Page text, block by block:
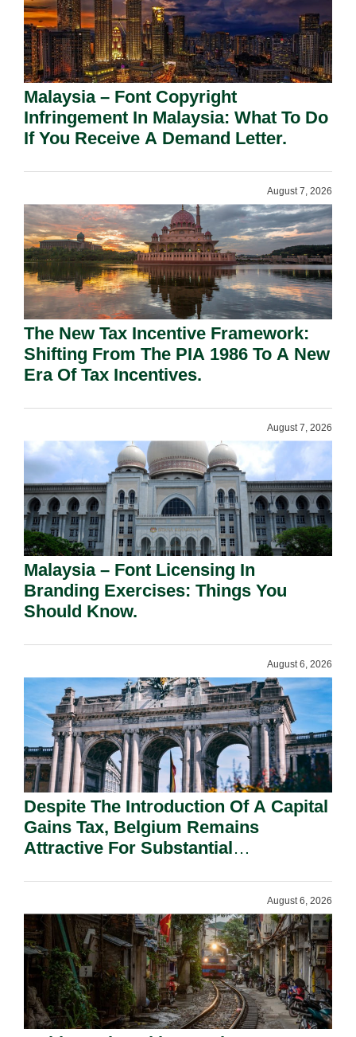
Malaysia – Font Copyright
Infringement In Malaysia: What To Do
If You Receive A Demand Letter.
August 7, 2026
The New Tax Incentive Framework:
Shifting From The PIA 1986 To A New
Era Of Tax Incentives.
August 7, 2026
Malaysia – Font Licensing In
Branding Exercises: Things You
Should Know.
August 6, 2026
Despite The Introduction Of A Capital
Gains Tax, Belgium Remains
Attractive For Substantial
August 6, 2026